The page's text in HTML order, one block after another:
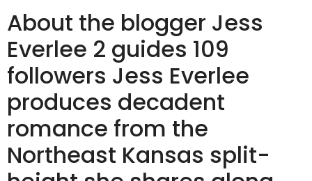
About the blogger Jess
Everlee 2 guides 109
followers Jess Everlee
produces decadent
romance from the
Northeast Kansas split-